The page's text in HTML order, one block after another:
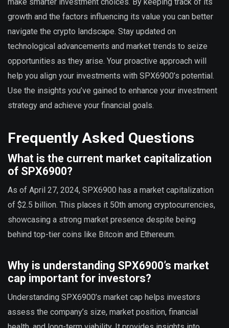
growth and the factors influencing its value you can better
navigate the crypto landscape. Stay updated on
technological advancements and market trends to seize
opportunities as they arise. Your proactive approach will
help you align your investments with SPX6900’s potential.
Use the insights you’ve gained to enhance your investment
strategy and achieve your financial goals.
Frequently Asked Questions
What is the current market capitalization
of SPX6900?
As of April 27, 2024, SPX6900 has a market capitalization
of $2.5 billion. This places it 50th among cryptocurrencies,
showcasing a strong market presence despite being
behind top-tier coins like Bitcoin and Ethereum.
Why is understanding SPX6900’s market
cap important for investors?
Understanding SPX6900’s market cap helps investors
assess the company’s size, market position, financial